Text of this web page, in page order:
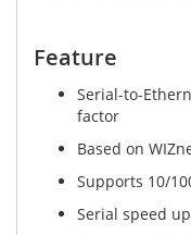
Feature
Serial-to-
factor
Based on
Supports 10/
Serial speed